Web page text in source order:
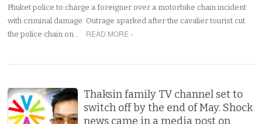
Phuket police to charge a foreigner over a motorbike chain incident
with criminal damage. Outrage sparked after the cavalier tourist cut
the police chain on…
READ MORE ›
Thaksin family TV channel set to
switch off by the end of May. Shock
news came in a media post on